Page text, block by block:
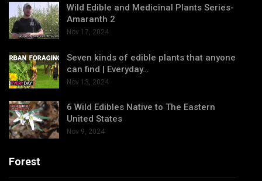
Wild Edible and Medicinal Plants Series-
Amaranth 2
Nov 17, 2024
Seven kinds of edible plants that anyone
can find | Everyday…
Nov 13, 2024
6 Wild Edibles Native to The Eastern
United States
Nov 9, 2024
Forest